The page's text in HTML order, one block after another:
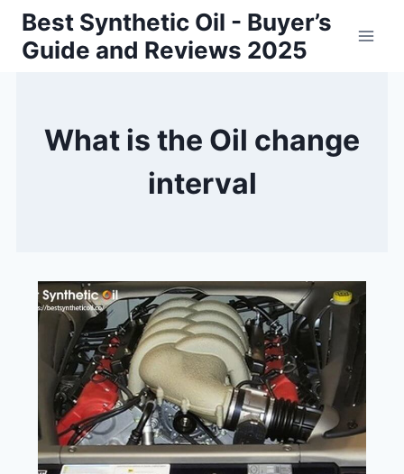
Skip
content
Best Synthetic Oil - Buyer’s
Guide and Reviews 2025
What is the Oil change
interval